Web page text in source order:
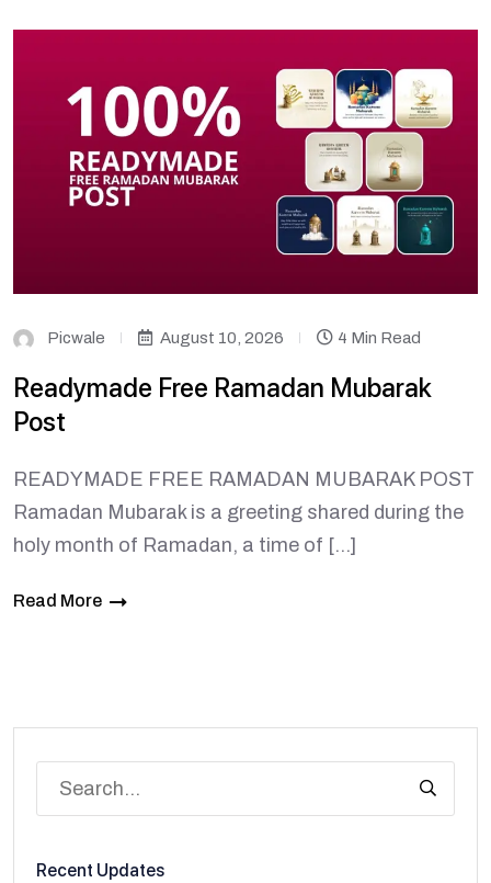
Picwale August 10, 2026 4 Min Read
Readymade Free Ramadan Mubarak
Post
READYMADE FREE RAMADAN MUBARAK POST
Ramadan Mubarak is a greeting shared during the
holy month of Ramadan, a time of […]
Read More
Recent Updates